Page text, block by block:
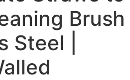
Brush
Steel |